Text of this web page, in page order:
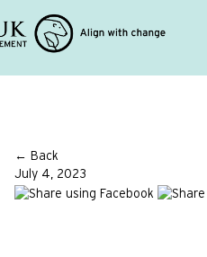
← Back
July 4, 2023